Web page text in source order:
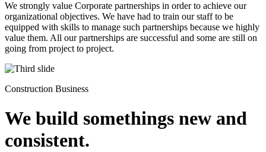
We strongly value Corporate partnerships in order to achieve our
organizational objectives. We have had to train our staff to be
equipped with skills to manage such partnerships because we highly
value them. All our partnerships are successful and some are still on
going from project to project.
Construction Business
We build somethings new and
consistent.